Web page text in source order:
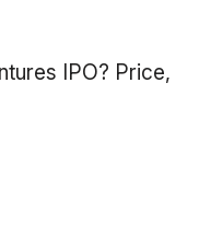
IPO? Price,